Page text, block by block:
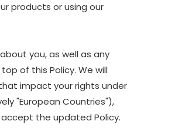
products or using our
you, as well as any
of this Policy. We will
impact your rights under
"European Countries"),
the updated Policy.